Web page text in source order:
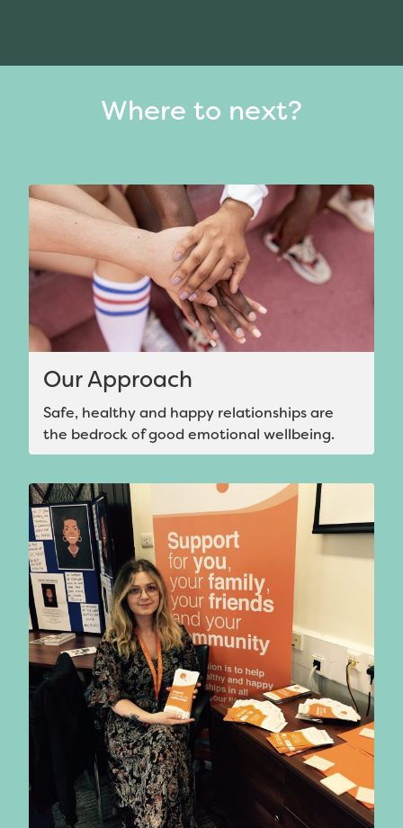
Where to next?
Our Approach
Safe, healthy and happy relationships are
the bedrock of good emotional wellbeing.